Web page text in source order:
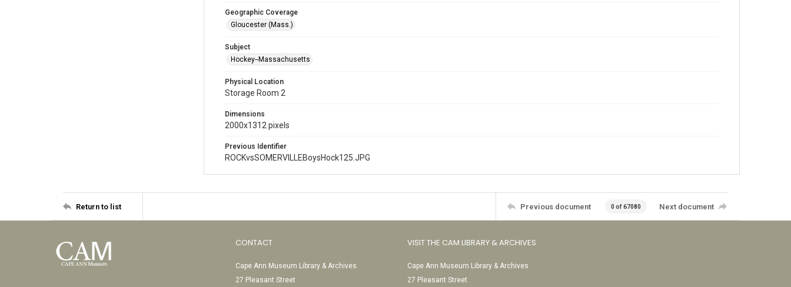
Geographic Coverage
Gloucester (Mass.)
Subject
Hockey--Massachusetts
Physical Location
Storage Room 2
Dimensions
2000x1312 pixels
Previous Identifier
ROCKvsSOMERVILLEBoysHock125.JPG
Return to list Previous document 0 of 67080 Next document
CONTACT
Cape Ann Museum Library & Archives
27 Pleasant Street
VISIT THE CAM LIBRARY & ARCHIVES
Cape Ann Museum Library & Archives
27 Pleasant Street